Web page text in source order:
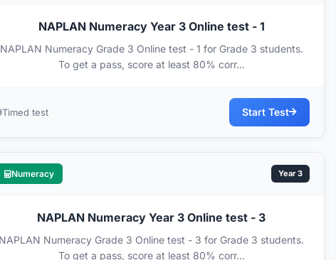
NAPLAN Numeracy Year 3 Online test - 1
NAPLAN Numeracy Grade 3 Online test - 1 for Grade 3 students.
To get a pass, score at least 80% corr...
Timed test Start Test
Numeracy Year 3
NAPLAN Numeracy Year 3 Online test - 3
NAPLAN Numeracy Grade 3 Online test - 3 for Grade 3 students.
To get a pass, score at least 80% corr...